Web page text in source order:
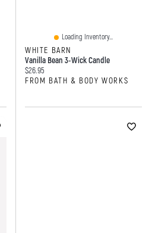
Loading Inventory...
WHITE BARN
Vanilla Bean 3-Wick Candle
Current price:
$26.95
FROM BATH & BODY WORKS